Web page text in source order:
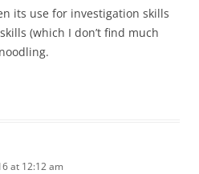
its use for investigation skills
(which I don’t find much
at 12:12 am